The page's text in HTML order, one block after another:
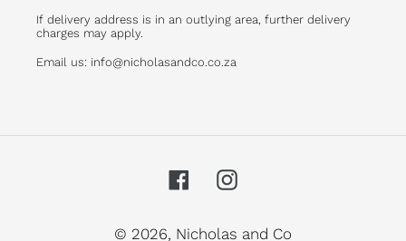
If delivery address is in an outlying area, further delivery
charges may apply.
Email us: info@nicholasandco.co.za
FacebookInstagram
© 2026, Nicholas and Co